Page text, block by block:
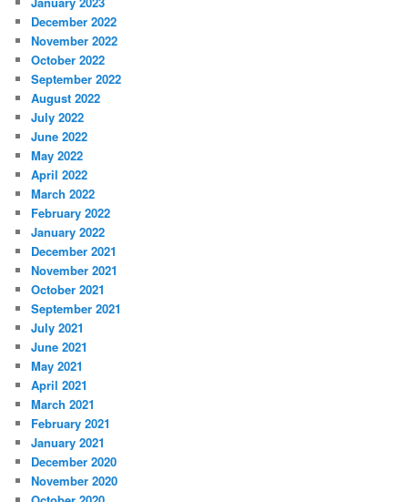
December 2022
November 2022
October 2022
September 2022
August 2022
July 2022
June 2022
May 2022
April 2022
March 2022
February 2022
January 2022
December 2021
November 2021
October 2021
September 2021
July 2021
June 2021
May 2021
April 2021
March 2021
February 2021
January 2021
December 2020
November 2020